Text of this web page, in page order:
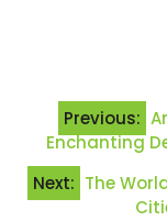
Post
navigation
Previous:
Enchanting
Next: The